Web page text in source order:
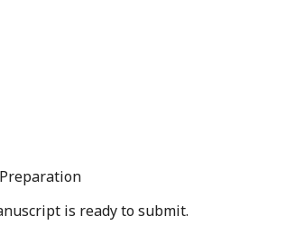
is ready to submit.